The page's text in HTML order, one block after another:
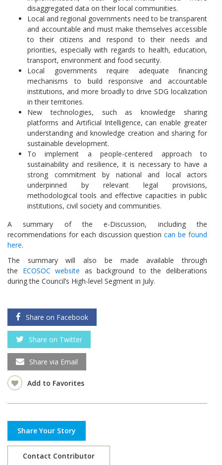
disaggregated data on their local communities.
Local and regional governments need to be transparent
and accountable and must make themselves accessible
to their citizens and respond to their needs and
priorities, especially with regards to health, education,
transport, environment and food security.
Local governments require adequate financing
mechanisms to build responsive and accountable
institutions, and more broadly to drive SDG localization
in their territories.
New technologies, such as knowledge sharing
platforms and Artificial Intelligence, can enable greater
understanding and knowledge creation and sharing for
sustainable development.
To implement a people-centered approach to
sustainability and resilience, it is necessary to have a
strong commitment by national and local actors
underpinned by relevant legal provisions,
methodological tools and effective capacities in public
institutions, civil society and communities.
A summary of the e-Discussion, including the
recommendations for each discussion questioncan be found
here.
The summary will also be made available through
the ECOSOC website as background to the deliberations
during the Council’s High-level Segment in July.
Share on Facebook
Share on Twitter
Share via Email
Add to Favorites
Share Your Story
Contact Contributor